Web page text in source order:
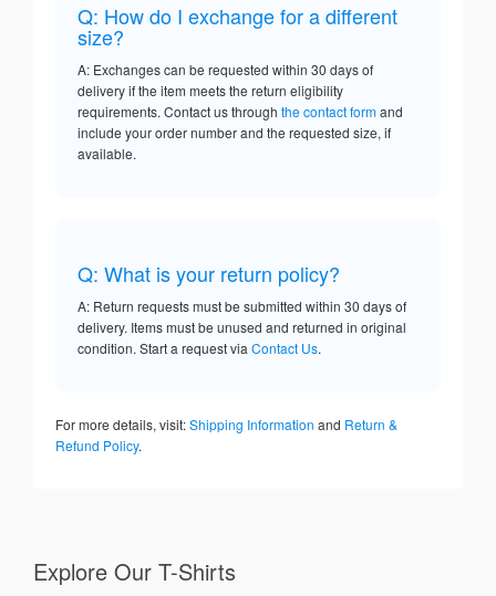
Q: How do I exchange for a different
size?
A: Exchanges can be requested within 30 days of
delivery if the item meets the return eligibility
requirements. Contact us through the contact formand
include your order number and the requested size, if
available.
Q: What is your return policy?
A: Return requests must be submitted within 30 days of
delivery. Items must be unused and returned in original
condition. Start a request via Contact Us.
For more details, visit:Shipping Information and Return &
Refund Policy.
Explore Our T-Shirts